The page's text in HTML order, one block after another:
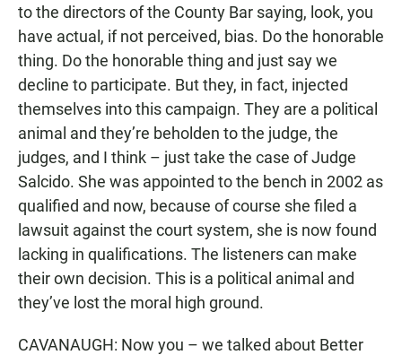
to the directors of the County Bar saying, look, you
have actual, if not perceived, bias. Do the honorable
thing. Do the honorable thing and just say we
decline to participate. But they, in fact, injected
themselves into this campaign. They are a political
animal and they’re beholden to the judge, the
judges, and I think – just take the case of Judge
Salcido. She was appointed to the bench in 2002 as
qualified and now, because of course she filed a
lawsuit against the court system, she is now found
lacking in qualifications. The listeners can make
their own decision. This is a political animal and
they’ve lost the moral high ground.
CAVANAUGH: Now you – we talked about Better